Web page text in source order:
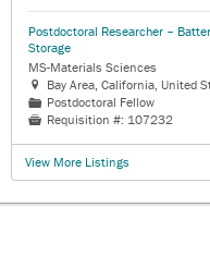
Postdoctoral Researcher –
Storage
MS-Materials Sciences
 Bay Area, California, United
📁 Postdoctoral Fellow
 Requisition #: 107232
View More Listings